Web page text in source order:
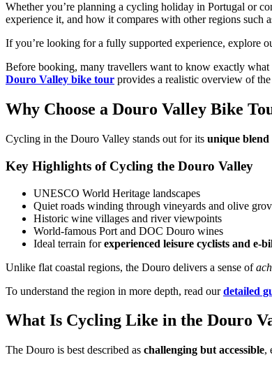
Camino de Santiago Bike Tour – French Way from León
Whether you’re planning a cycling holiday in Portugal or
experience it, and how it compares with other regions such
If you’re looking for a fully supported experience, explore
Before booking, many travellers want to know exactly
Douro Valley bike tour provides a realistic overview of the
Why Choose a Douro Valley Bike
Cycling in the Douro Valley stands out for its unique blend
Key Highlights of Cycling the Douro Valley
UNESCO World Heritage landscapes
Quiet roads winding through vineyards and olive
Historic wine villages and river viewpoints
World-famous Port and DOC Douro wines
Ideal terrain forexperienced leisure cyclists and e-
Unlike flat coastal regions, the Douro delivers a sense of
To understand the region in more depth, read ourdetailed
What Is Cycling Like in the Douro
The Douro is best described as challenging but accessible,